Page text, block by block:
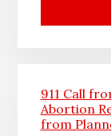
911 Call
Abortion
from